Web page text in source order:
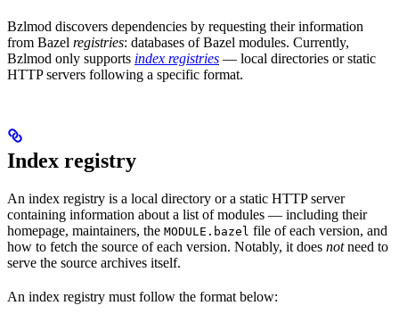
Bzlmod discovers dependencies by requesting their information
from Bazel registries: databases of Bazel modules. Currently,
Bzlmod only supports index registries — local directories or static
HTTP servers following a specific format.
Index registry
An index registry is a local directory or a static HTTP server
containing information about a list of modules — including their
homepage, maintainers, the MODULE.bazel file of each version, and
how to fetch the source of each version. Notably, it does notneed to
serve the source archives itself.
An index registry must follow the format below: